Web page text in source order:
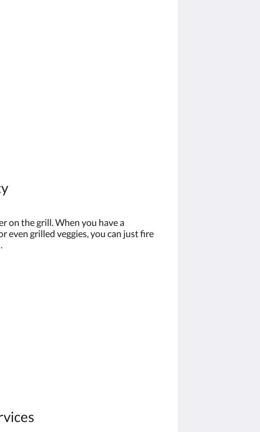
on the grill. When you have a
even grilled veggies, you can just fire